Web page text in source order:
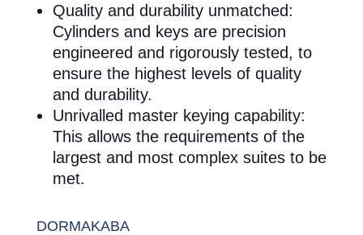
Quality and durability unmatched:
Cylinders and keys are precision
engineered and rigorously tested, to
ensure the highest levels of quality
and durability.
Unrivalled master keying capability:
This allows the requirements of the
largest and most complex suites to be
met.
DORMAKABA